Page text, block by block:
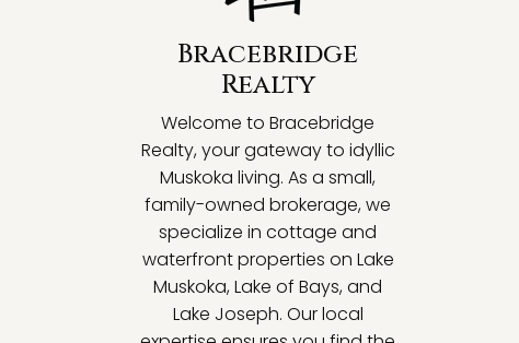
Bracebridge
Realty
Welcome to Bracebridge
Realty, your gateway to idyllic
Muskoka living. As a small,
family-owned brokerage, we
specialize in cottage and
waterfront properties on Lake
Muskoka, Lake of Bays, and
Lake Joseph. Our local